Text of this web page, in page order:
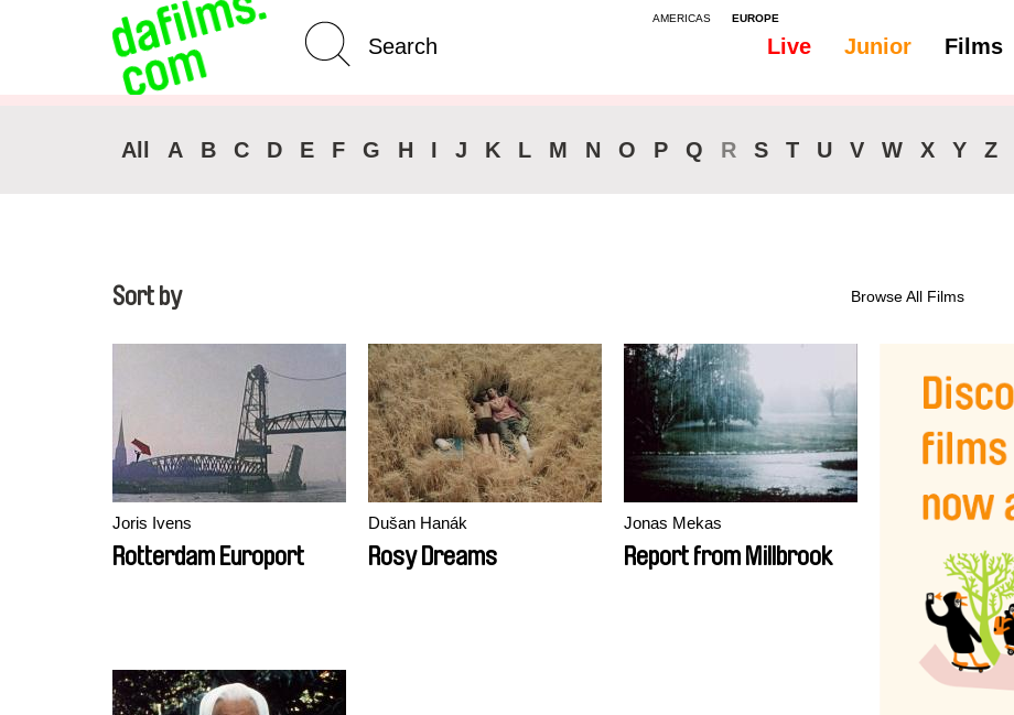
AMERICAS EUROPE
Live Junior Films
Advanced Search
All A B C D E F G H I J K L M N O P Q R S T U V W X Y Z
Sort by Browse All Films
Joris Ivens
Rotterdam Europort
Dušan Hanák
Rosy Dreams
Jonas Mekas
Report from Millbrook